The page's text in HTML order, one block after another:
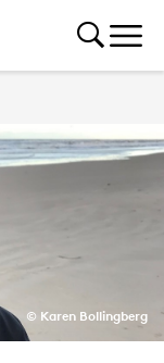
© Karen Bollingberg